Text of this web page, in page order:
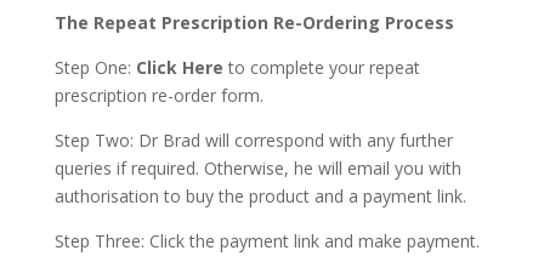
The Repeat Prescription Re-Ordering Process
Step One: Click Here to complete your repeat
prescription re-order form.
Step Two: Dr Brad will correspond with any further
queries if required. Otherwise, he will email you with
authorisation to buy the product and a payment link.
Step Three: Click the payment link and make payment.